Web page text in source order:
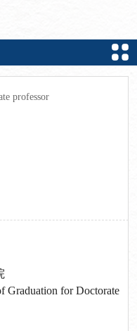
professor
Graduation for Doctorate